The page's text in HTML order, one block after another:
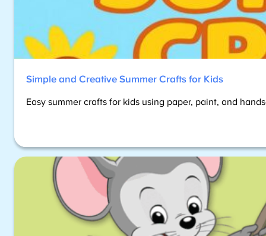
Simple and Creative Summer Crafts for Kids
Easy summer crafts for kids using paper, paint, and